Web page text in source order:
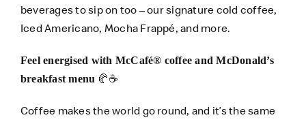
beverages to sip on too – our signature cold coffee,
Iced Americano, Mocha Frappé, and more.
Feel energised with McCafé® coffee and McDonald’s
breakfast menu 🥐☕
Coffee makes the world go round, and it’s the same